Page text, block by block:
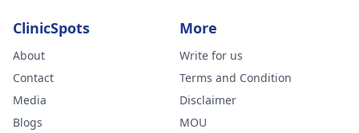
ClinicSpots
About
Contact
Media
Blogs
More
Write for us
Terms and Condition
Disclaimer
MOU